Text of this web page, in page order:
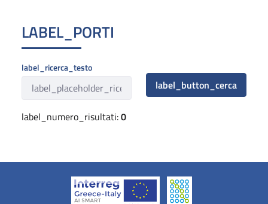
LABEL_PORTI
label_ricerca_testo
label_button_cerca
label_numero_risultati:0